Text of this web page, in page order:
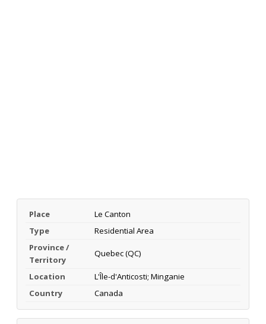
Place
Le Canton
Type
Residential Area
Province /
Territory
Quebec (QC)
Location
L'Île-d'Anticosti; Minganie
Country
Canada